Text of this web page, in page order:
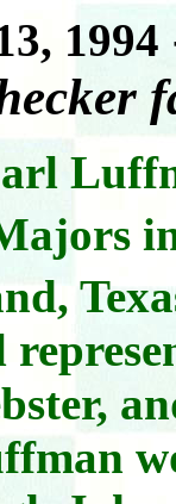
1994